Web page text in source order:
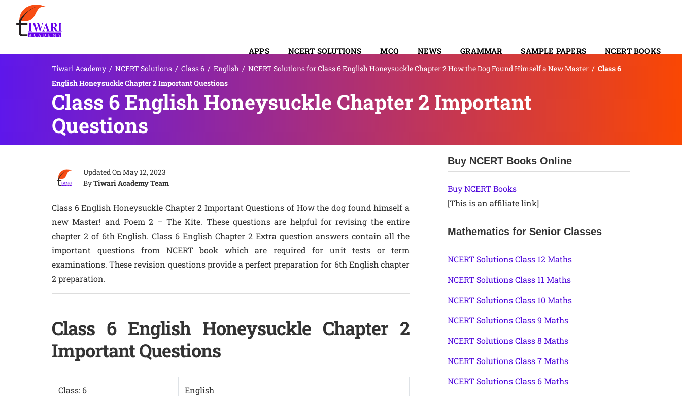
APPS NCERT SOLUTIONS MCQ NEWS GRAMMAR SAMPLE PAPERS NCERT BOOKS
Tiwari Academy / NCERT Solutions / Class 6 / English / NCERT Solutions for Class 6 English Honeysuckle Chapter 2 How the Dog Found Himself a New Master / Class 6
English Honeysuckle Chapter 2 Important Questions
Class 6 English Honeysuckle Chapter 2 Important
Questions
Updated OnMay 12, 2023
ByTiwari Academy Team
Class 6 English Honeysuckle Chapter 2 Important Questions of How the dog found himself a
new Master! and Poem 2 – The Kite. These questions are helpful for revising the entire
chapter 2 of 6th English. Class 6 English Chapter 2 Extra question answers contain all the
important questions from NCERT book which are required for unit tests or term
examinations. These revision questions provide a perfect preparation for 6th English chapter
2 preparation.
Class 6 English Honeysuckle Chapter 2
Important Questions
Class: 6 English
Buy NCERT Books Online
Buy NCERT Books
[This is an affiliate link]
Mathematics for Senior Classes
NCERT Solutions Class 12 Maths
NCERT Solutions Class 11 Maths
NCERT Solutions Class 10 Maths
NCERT Solutions Class 9 Maths
NCERT Solutions Class 8 Maths
NCERT Solutions Class 7 Maths
NCERT Solutions Class 6 Maths